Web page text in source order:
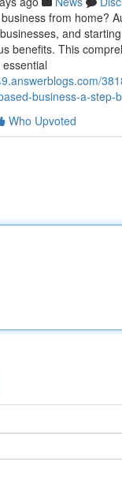
from home?
and
benefits. This
business-a-step-
Who Upvoted